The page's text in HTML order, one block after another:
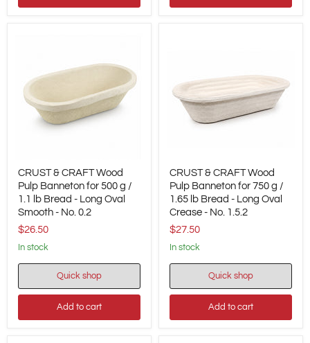
Round
Oval
&
CRAFT
Wood
Pulp
Banneton
for
g
lb
Bread
Long
CRUST & CRAFT Wood
Pulp Banneton for 500 g /
1.1 lb Bread - Long Oval
Smooth - No. 0.2
$26.50
in stock
Quick shop
Add to cart
&
CRAFT
Wood
Pulp
Banneton
for
g
lb
Bread
Long
CRUST & CRAFT Wood
Pulp Banneton for 750 g /
1.65 lb Bread - Long Oval
Crease - No. 1.5.2
$27.50
in stock
Quick shop
Add to cart